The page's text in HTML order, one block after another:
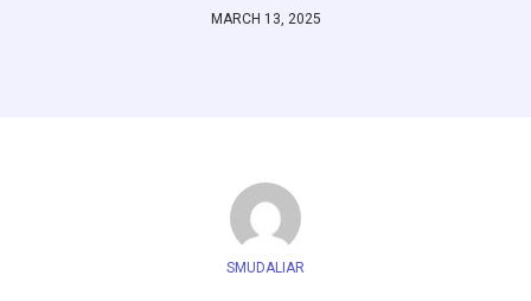
MARCH 13, 2025
SMUDALIAR